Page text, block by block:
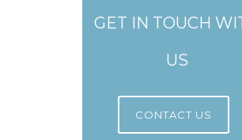
GET IN TOUCH
US
CONTACT US